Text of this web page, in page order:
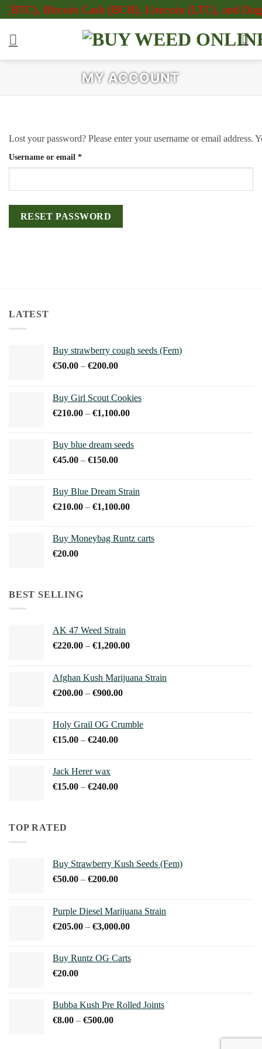
Skip
to
content
Bitcoin Cash (BCH), Litecoin (LTC), and
MY ACCOUNT
Lost your password? Please enter your username or email
Username or email *Required
RESET PASSWORD
LATEST
Buy strawberry cough seeds (Fem)
€50.00 – €200.00Price
through
€200.00
Buy Girl Scout Cookies
€210.00 – €1,100.00Price
through
Buy blue dream seeds
€45.00 – €150.00Price
through
€150.00
Buy Blue Dream Strain
€210.00 – €1,100.00Price
through
Buy Moneybag Runtz carts
€20.00
BEST SELLING
AK 47 Weed Strain
€220.00 – €1,200.00Price
through
Afghan Kush Marijuana Strain
€200.00 – €900.00Price
through
Holy Grail OG Crumble
€15.00 – €240.00Price
€240.00
Jack Herer wax
€15.00 – €240.00Price
TOP RATED
Buy Strawberry Kush Seeds (Fem)
€50.00 – €200.00Price
through
€200.00
Purple Diesel Marijuana Strain
€205.00 – €3,000.00Price
through
Buy Runtz OG Carts
€20.00
Bubba Kush Pre Rolled Joints
€8.00 – €500.00Price